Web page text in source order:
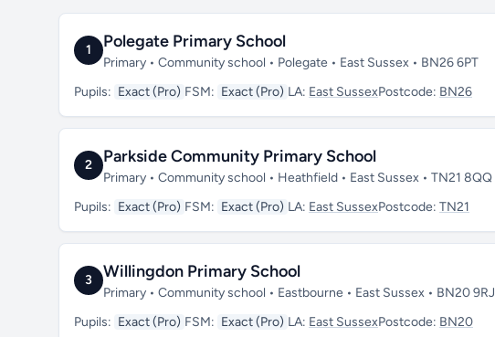
1 Polegate Primary School
Primary • Community school • Polegate • East Sussex • BN26 6PT
Pupils: Exact (Pro) FSM: Exact (Pro) LA: East SussexPostcode: BN26
2 Parkside Community Primary School
Primary • Community school • Heathfield • East Sussex • TN21 8QQ
Pupils: Exact (Pro) FSM: Exact (Pro) LA: East SussexPostcode: TN21
3 Willingdon Primary School
Primary • Community school • Eastbourne • East Sussex • BN20 9RJ
Pupils: Exact (Pro) FSM: Exact (Pro) LA: East SussexPostcode: BN20